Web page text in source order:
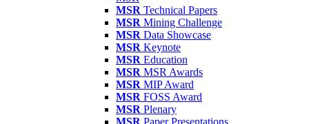
MSR Technical Papers
MSR Mining Challenge
MSR Data Showcase
MSR Keynote
MSR Education
MSR MSR Awards
MSR MIP Award
MSR FOSS Award
MSR Plenary
MSR Paper Presentations